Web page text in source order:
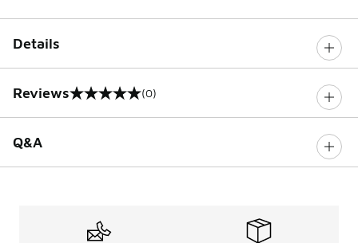
Details
Reviews
0 out of 5 rating (0)
Q&A